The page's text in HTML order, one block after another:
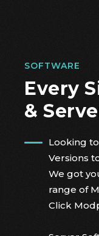
SOFTWARE
Every
&
Looking
Versions
We got
range of
Click